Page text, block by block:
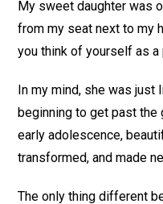
My sweet daughter was
from my seat next to my
you think of yourself as a
In my mind, she was just
beginning to get past the
early adolescence,
transformed, and made
The only thing different